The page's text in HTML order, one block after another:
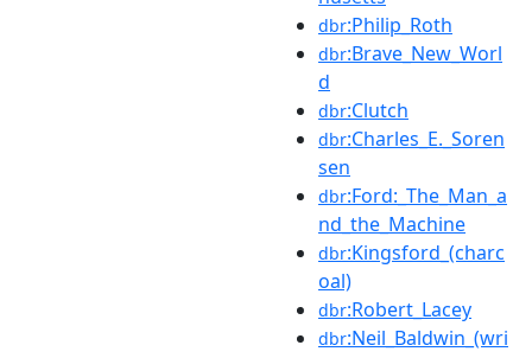
dbr:Philip_Roth
dbr:Brave_New_Worl
d
dbr:Clutch
dbr:Charles_E._Soren
sen
dbr:Ford:_The_Man_a
nd_the_Machine
dbr:Kingsford_(charc
oal)
dbr:Robert_Lacey
dbr:Neil_Baldwin_(wri